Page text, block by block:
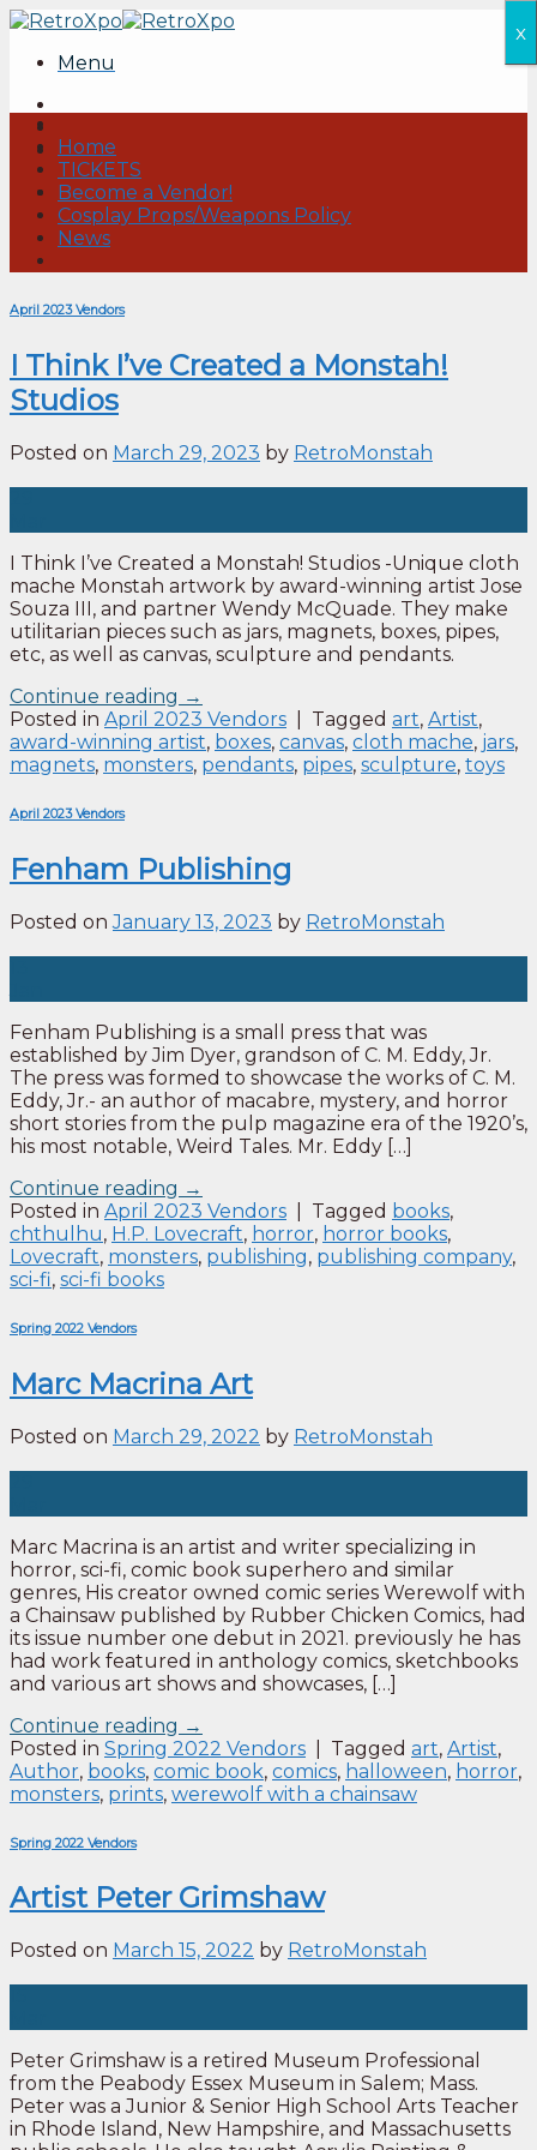
Skip
contentMenu
Home
TICKETS
Become a Vendor!
Cosplay Props/Weapons Policy
News
April 2023 Vendors
I Think I’ve Created a Monstah!
Studios
Posted on March 29, 2023 by RetroMonstah
I Think I’ve Created a Monstah! Studios -Unique cloth
mache Monstah artwork by award-winning artist Jose
Souza III, and partner Wendy McQuade. They make
utilitarian pieces such as jars, magnets, boxes, pipes,
etc, as well as canvas, sculpture and pendants.
Continue reading →
Posted in April 2023 Vendors Tagged art, Artist,
award-winning artist, boxes, canvas, cloth mache, jars,
magnets, monsters, pendants, pipes, sculpture, toys
April 2023 Vendors
Fenham Publishing
Posted onJanuary 13, 2023 by RetroMonstah
Fenham Publishing is a small press that was
established by Jim Dyer, grandson of C. M. Eddy, Jr.
The press was formed to showcase the works of C. M.
Eddy, Jr.- an author of macabre, mystery, and horror
short stories from the pulp magazine era of the 1920’s,
his most notable, Weird Tales. Mr. Eddy […]
Continue reading →
Posted in April 2023 Vendors Tagged books,
chthulhu, H.P. Lovecraft, horror, horror books,
Lovecraft, monsters, publishing, publishing company,
sci-fi, sci-fi books
Spring 2022 Vendors
Marc Macrina Art
Posted on March 29, 2022 by RetroMonstah
Marc Macrina is an artist and writer specializing in
horror, sci-fi, comic book superhero and similar
genres, His creator owned comic series Werewolf with
a Chainsaw published by Rubber Chicken Comics, had
its issue number one debut in 2021. previously he has
had work featured in anthology comics, sketchbooks
and various art shows and showcases, […]
Continue reading →
Posted in Spring 2022 Vendors Tagged art, Artist,
Author, books, comic book, comics, halloween, horror,
monsters, prints, werewolf with a chainsaw
Spring 2022 Vendors
Artist Peter Grimshaw
Posted on March 15, 2022 by RetroMonstah
Peter Grimshaw is a retired Museum Professional
from the Peabody Essex Museum in Salem; Mass.
Peter was a Junior & Senior High School Arts Teacher
in Rhode Island, New Hampshire, and Massachusetts
x